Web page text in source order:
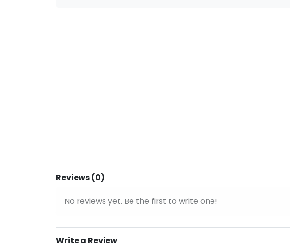
Reviews (0)
No reviews yet. Be the first to write one!
Write a Review